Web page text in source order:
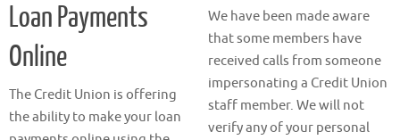
Loan Payments
Online
The Credit Union is offering
the ability to make your loan
We have been made aware
that some members have
received calls from someone
impersonating a Credit Union
staff member. We will not
verify any of your personal